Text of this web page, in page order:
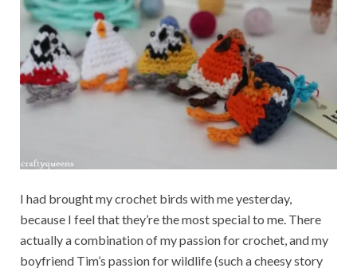
I had brought my crochet birds with me yesterday,
because I feel that they’re the most special to me. There
actually a combination of my passion for crochet, and my
boyfriend Tim’s passion for wildlife (such a cheesy story